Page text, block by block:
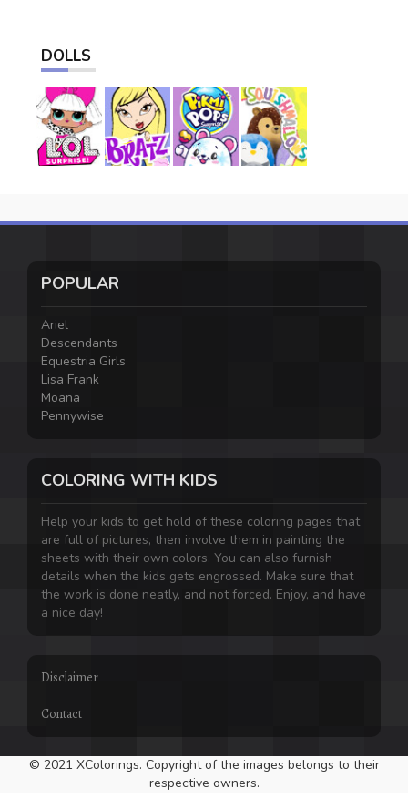
DOLLS
POPULAR
Ariel
Descendants
Equestria Girls
Lisa Frank
Moana
Pennywise
COLORING WITH KIDS
Help your kids to get hold of these coloring pages that
are full of pictures, then involve them in painting the
sheets with their own colors. You can also furnish
details when the kids gets engrossed. Make sure that
the work is done neatly, and not forced. Enjoy, and have
a nice day!
Disclaimer
Contact
© 2021 XColorings. Copyright of the images belongs to their
respective owners.